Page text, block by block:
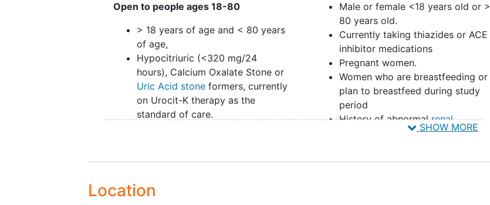
is the use of a slow-release tablet of potassium citrate (e.g., UrocitK). Current
medical therapy for uric acid stone formers is likewise potassium citrate as it will
raise the urine pH. A prescription of potassium citrate with the typical dosage of 30
meq twice a day can cost the patient upwards of $450/month. Additionally,
potassium citrate tablets are associated with adverse effects such as nausea and
diarrhea with additional concerns with respect to the potassium load among
patients with poorrenal function
. Furthermore, the wax matrix tablets are large in
size and difficult to swallow.
Pinheiro et al. in a prior study demonstrated that sodium bicarbonate in tablet form
increasing urinary pH and urinary citrate levels in calcium stone forming
short duration of therapy (3 days). Despite these favorable results, over the ensuing
Open to people ages 18-80
> 18 years of age and < 80 years
of age,
Hypocitriuric (<320 mg/24
hours), Calcium Oxalate Stone or
Uric Acid stone formers, currently
on Urocit-K therapy as the
standard of care.
Male or female <18 years old or >
80 years old.
Currently taking thiazides or ACE
inhibitor medications
Pregnant women.
Women who are breastfeeding or
plan to breastfeed during study
period
History of abnormalrenal
(defined as eGFR <60
tract infection, diabetes,
SHOW MORE
Location